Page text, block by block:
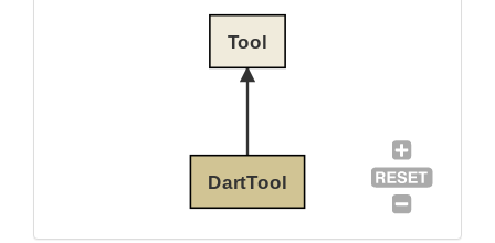
DartTool
Tool